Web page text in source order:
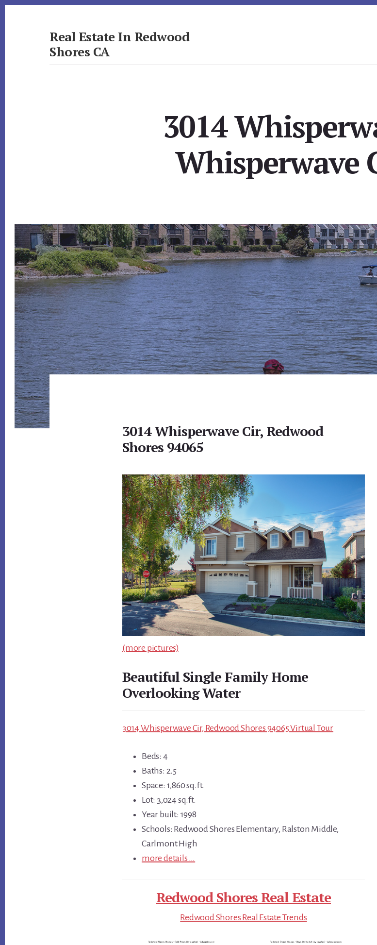
Real Estate In Redwood
Shores CA
3014
Whisperwave
3014 Whisperwave Cir, Redwood
Shores 94065
(more pictures)
Beautiful Single Family Home
Overlooking Water
3014 Whisperwave Cir, Redwood Shores 94065 Virtual Tour
Beds: 4
Baths: 2.5
Space: 1,860 sq.ft.
Lot: 3,024 sq.ft.
Year built: 1998
Schools: Redwood Shores Elementary, Ralston Middle,
Carlmont High
more details …
Redwood Shores Real Estate
Redwood Shores Real Estate Trends